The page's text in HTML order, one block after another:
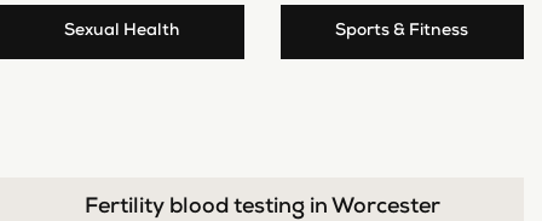
Sexual Health Sports & Fitness
Fertility blood testing in Worcester